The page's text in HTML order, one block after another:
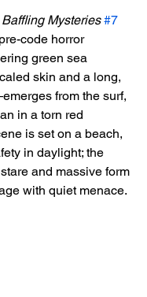
Baffling Mysteries #7
code horror
green sea
skin and a long,
from the surf,
in a torn red
is set on a beach,
in daylight; the
and massive form
with quiet menace.